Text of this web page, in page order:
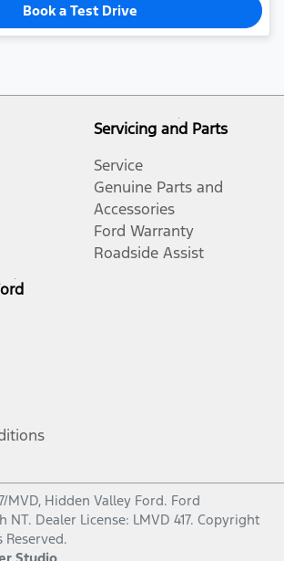
Book a Test Drive
Servicing and Parts
Service
Genuine Parts and
Accessories
Ford Warranty
Roadside Assist
MVD, Hidden Valley Ford. Ford
NT. Dealer License: LMVD 417. Copyright
Reserved.